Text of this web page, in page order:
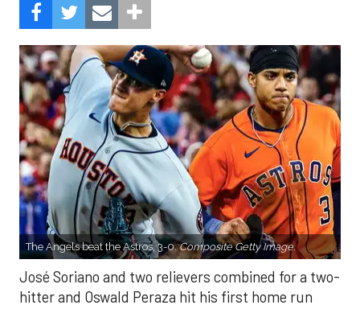
The Angels beat the Astros, 3-0.Composite Getty Image.
José Soriano and two relievers combined for a two-
hitter and Oswald Peraza hit his first home run